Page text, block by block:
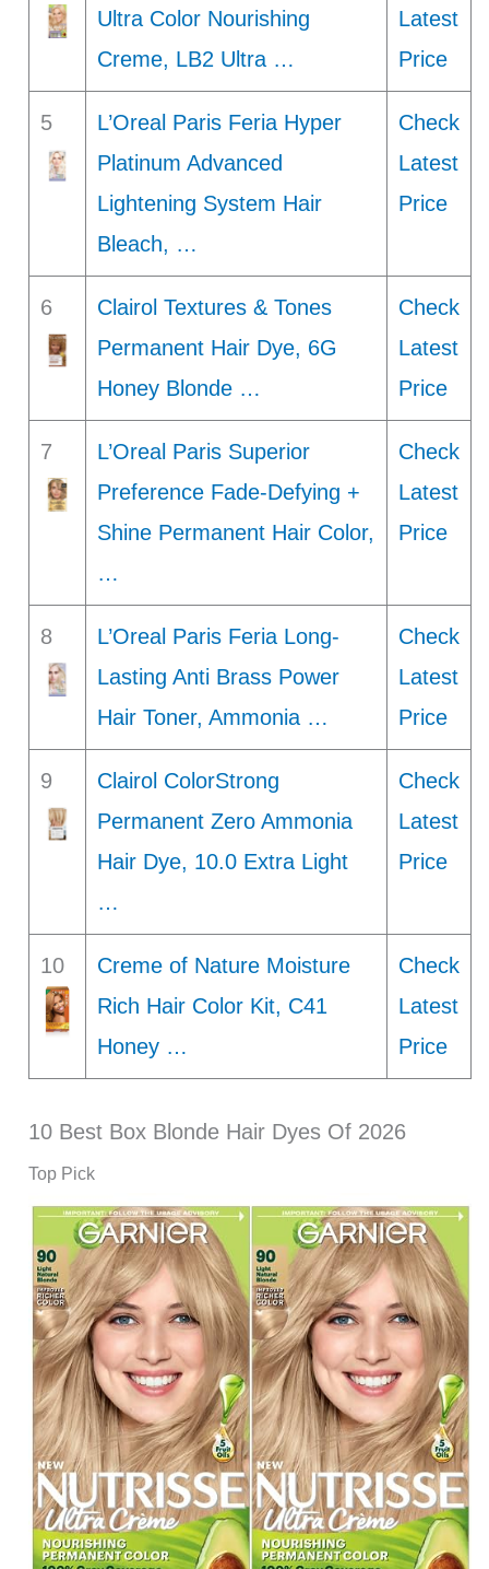
Ultra Color Nourishing
Creme, LB2 Ultra …
Latest
Price
5
L’Oreal Paris Feria Hyper
Platinum Advanced
Lightening System Hair
Bleach, …
Check
Latest
Price
6
Clairol Textures & Tones
Permanent Hair Dye, 6G
Honey Blonde …
Check
Latest
Price
7
L’Oreal Paris Superior
Preference Fade-Defying +
Shine Permanent Hair Color,
…
Check
Latest
Price
8
L’Oreal Paris Feria Long-
Lasting Anti Brass Power
Hair Toner, Ammonia …
Check
Latest
Price
9
Clairol ColorStrong
Permanent Zero Ammonia
Hair Dye, 10.0 Extra Light
…
Check
Latest
Price
10
Creme of Nature Moisture
Rich Hair Color Kit, C41
Honey …
Check
Latest
Price
10 Best Box Blonde Hair Dyes Of 2026
Top Pick